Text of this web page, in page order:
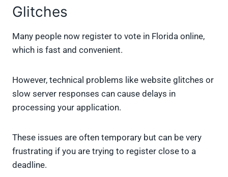
Glitches
Many people now register to vote in Florida online,
which is fast and convenient.
However, technical problems like website glitches or
slow server responses can cause delays in
processing your application.
These issues are often temporary but can be very
frustrating if you are trying to register close to a
deadline.